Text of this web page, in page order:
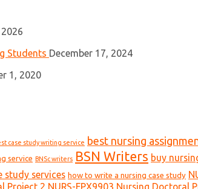
Students December 17, 2024
1, 2020
case study writing service best nursing
service BNSc writers BSN Writers buy
study services how to write a nursing case study
Project 2 NURS-FPX9903 Nursing Doctoral